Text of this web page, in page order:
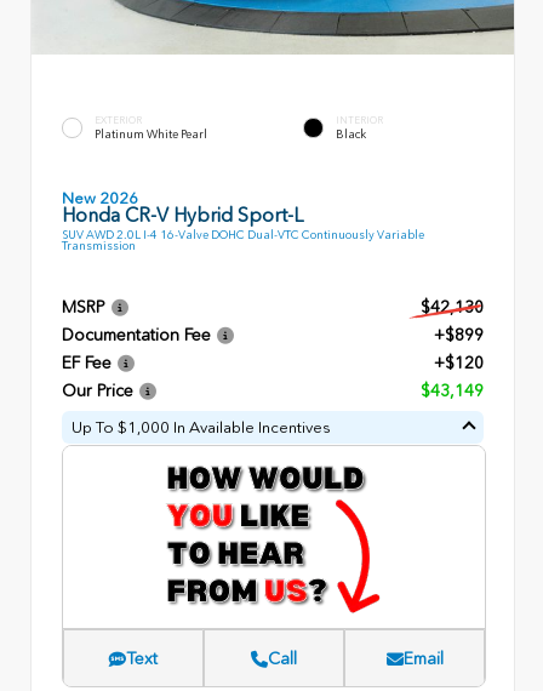
EXTERIOR
Platinum White Pearl
INTERIOR
Black
New 2026
Honda CR-V Hybrid Sport-L
SUV AWD 2.0L I-4 16-Valve DOHC Dual-VTC Continuously Variable
Transmission
MSRP
$42,130
Documentation Fee
+$899
EF Fee
+$120
Our Price
$43,149
Up To $1,000 In Available Incentives
Text Call Email